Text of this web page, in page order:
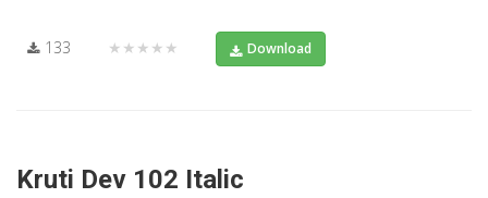
133 ★★★★★ Download
Kruti Dev 102 Italic